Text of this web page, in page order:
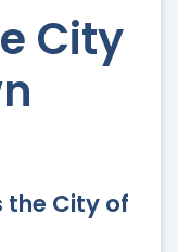
City
City of